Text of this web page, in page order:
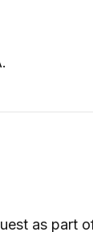
as part